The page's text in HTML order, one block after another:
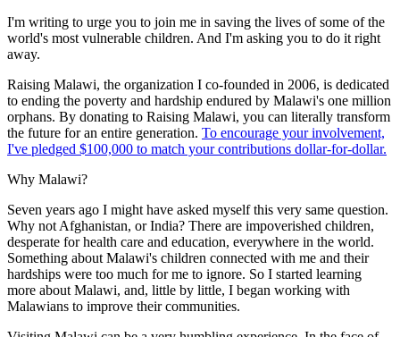
I'm writing to urge you to join me in saving the lives of some of the
world's most vulnerable children. And I'm asking you to do it right
away.
Raising Malawi, the organization I co-founded in 2006, is dedicated
to ending the poverty and hardship endured by Malawi's one million
orphans. By donating to Raising Malawi, you can literally transform
the future for an entire generation. To encourage your involvement,
I've pledged $100,000 to match your contributions dollar-for-dollar.
Why Malawi?
Seven years ago I might have asked myself this very same question.
Why not Afghanistan, or India? There are impoverished children,
desperate for health care and education, everywhere in the world.
Something about Malawi's children connected with me and their
hardships were too much for me to ignore. So I started learning
more about Malawi, and, little by little, I began working with
Malawians to improve their communities.